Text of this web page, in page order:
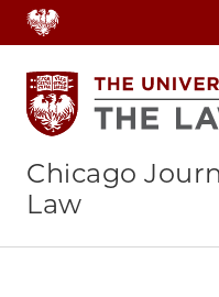
Skip
to
main
content
Chicago
Law